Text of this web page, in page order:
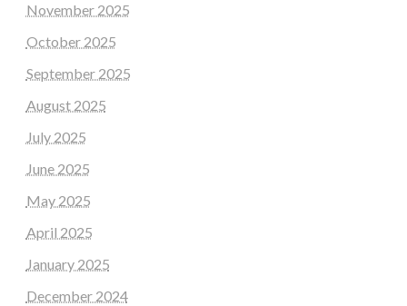
November 2025
October 2025
September 2025
August 2025
July 2025
June 2025
May 2025
April 2025
January 2025
December 2024